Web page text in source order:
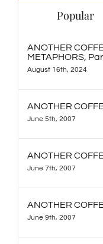
Popular
ANOTHER
METAPHORS,
August 16th, 2024
ANOTHER
June 5th, 2007
ANOTHER
June 7th, 2007
ANOTHER
June 9th, 2007